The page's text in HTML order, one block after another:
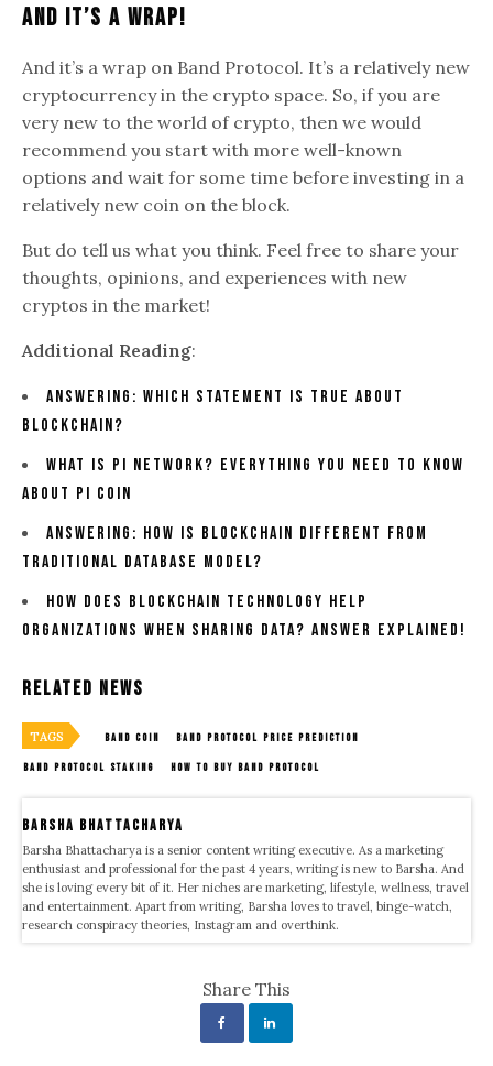
And It’s A Wrap!
And it’s a wrap on Band Protocol. It’s a relatively new
cryptocurrency in the crypto space. So, if you are
very new to the world of crypto, then we would
recommend you start with more well-known
options and wait for some time before investing in a
relatively new coin on the block.
But do tell us what you think. Feel free to share your
thoughts, opinions, and experiences with new
cryptos in the market!
Additional Reading:
Answering: Which Statement Is True About
Blockchain?
What Is Pi Network? Everything You Need To Know
About Pi Coin
Answering: How Is Blockchain Different From
Traditional Database Model?
How Does Blockchain Technology Help
Organizations When Sharing Data? Answer Explained!
Related News
TAGS BAND COIN BAND PROTOCOL PRICE PREDICTION
BAND PROTOCOL STAKING HOW TO BUY BAND PROTOCOL
Barsha Bhattacharya
Barsha Bhattacharya is a senior content writing executive. As a marketing
enthusiast and professional for the past 4 years, writing is new to Barsha. And
she is loving every bit of it. Her niches are marketing, lifestyle, wellness, travel
and entertainment. Apart from writing, Barsha loves to travel, binge-watch,
research conspiracy theories, Instagram and overthink.
Share This